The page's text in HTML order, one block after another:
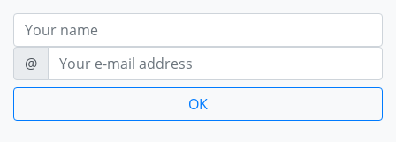
Nom
E-mail
@